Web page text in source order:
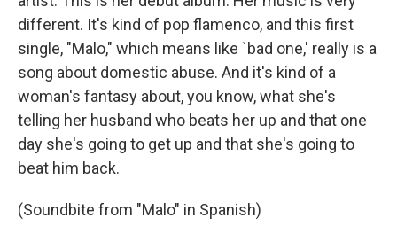
different. It's kind of pop flamenco, and this first
single, "Malo," which means like `bad one,' really is a
song about domestic abuse. And it's kind of a
woman's fantasy about, you know, what she's
telling her husband who beats her up and that one
day she's going to get up and that she's going to
beat him back.
(Soundbite from "Malo" in Spanish)